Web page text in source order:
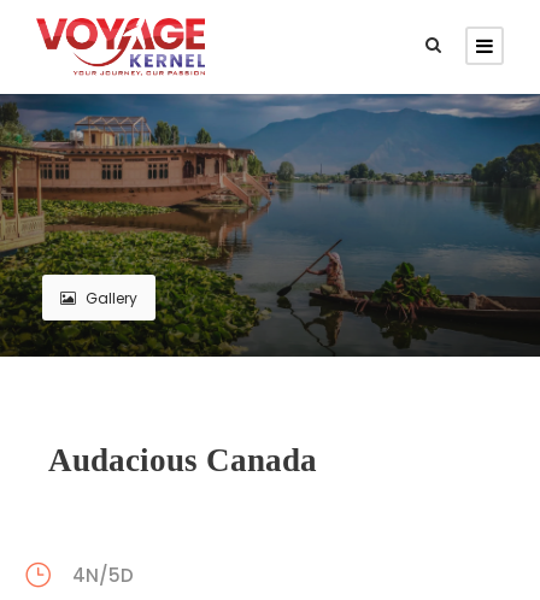
Gallery
Audacious Canada
4N/5D